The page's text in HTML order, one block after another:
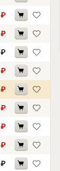
₽
₽
₽
₽
₽
₽
₽
₽
₽